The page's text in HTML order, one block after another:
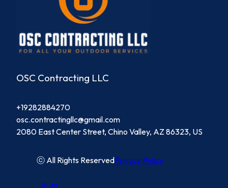
OSC Contracting LLC
+19282884270
osc.contractingllc@gmail.com
2080 East Center Street, Chino Valley, AZ 86323, US
ⓒ All Rights ReservedPrivacy Policy